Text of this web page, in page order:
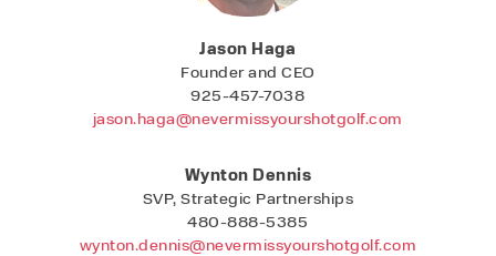
Jason Haga
Founder and CEO
925-457-7038
jason.haga@nevermissyourshotgolf.com
Wynton Dennis
SVP, Strategic Partnerships
480-888-5385
wynton.dennis@nevermissyourshotgolf.com